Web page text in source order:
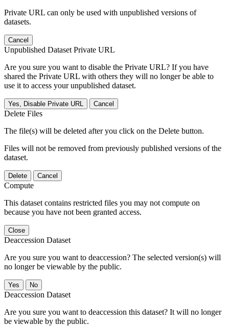
Private URL can only be used with unpublished versions of
datasets.
Cancel
Unpublished Dataset Private URL
Are you sure you want to disable the Private URL? If you have
shared the Private URL with others they will no longer be able to
use it to access your unpublished dataset.
Yes, Disable Private URL Cancel
Delete Files
The file(s) will be deleted after you click on the Delete button.
Files will not be removed from previously published versions of the
dataset.
Delete Cancel
Compute
This dataset contains restricted files you may not compute on
because you have not been granted access.
Close
Deaccession Dataset
Are you sure you want to deaccession? The selected version(s) will
no longer be viewable by the public.
No
Deaccession Dataset
Are you sure you want to deaccession this dataset? It will no longer
be viewable by the public.